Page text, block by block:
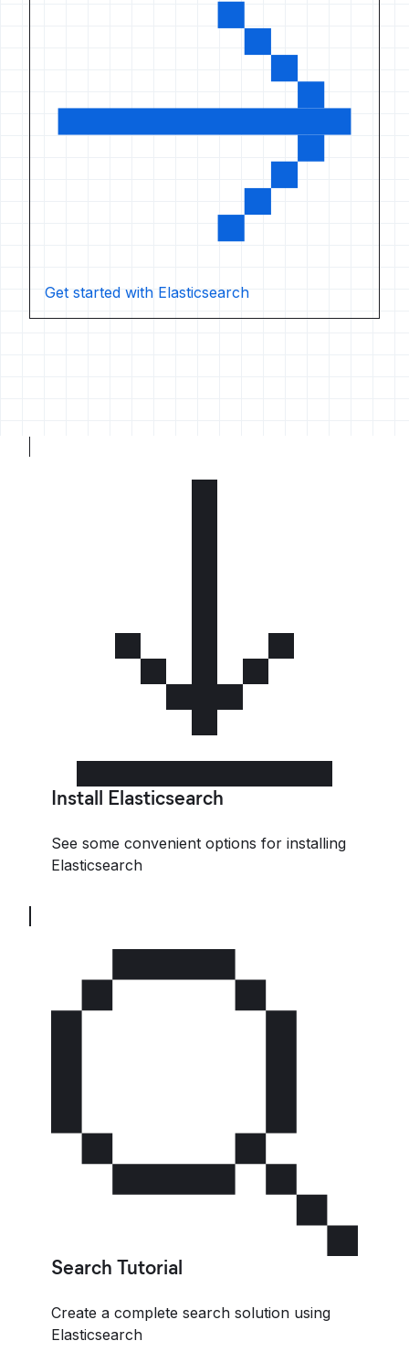
Get started with Elasticsearch
Install Elasticsearch
See some convenient options for installing
Elasticsearch
Search Tutorial
Create a complete search solution using
Elasticsearch